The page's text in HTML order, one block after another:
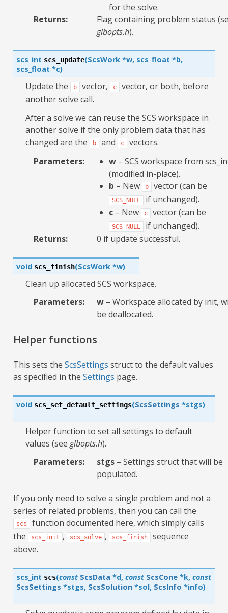
for the solve.
Returns:
Flag containing problem status
glbopts.h).
scs_int scs_update(ScsWork *w, scs_float *b,
scs_float *c)
Update the b vector, c
vector, or both, before
another solve call.
After a solve we can reuse the SCS workspace in
another solve if the only problem data that has
changed are the
b and c
vectors.
Parameters: w– SCS workspace from
(modified in-place).
b – New b vector (can be
SCS_NULL
if unchanged).
c– New c vector (can be
SCS_NULL
if unchanged).
Returns: 0 if update successful.
void scs_finish(ScsWork *w)
Clean up allocated SCS workspace.
Parameters: w– Workspace allocated by init,
be deallocated.
Helper functions
This sets the ScsSettings struct to the default values
as specified in the Settings page.
void scs_set_default_settings(ScsSettings *stgs)
Helper function to set all settings to default
values (see glbopts.h).
Parameters: stgs– Settings struct that will be
populated.
If you only need to solve a single problem and not a
series of related problems, then you can call the
scs
function documented here, which simply calls
the
scs_init , scs_solve , scs_finish
sequence
above.
scs_int scs(const ScsData *d, const ScsCone *k, const
ScsSettings *stgs, ScsSolution *sol, ScsInfo *info)